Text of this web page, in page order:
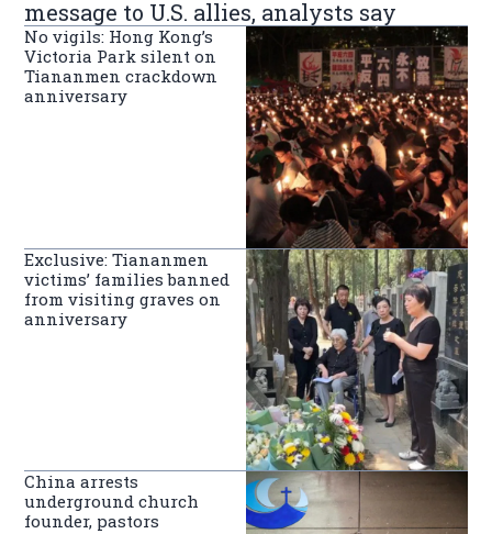
message to U.S. allies, analysts say
No vigils: Hong Kong’s
Victoria Park silent on
Tiananmen crackdown
anniversary
Exclusive: Tiananmen
victims’ families banned
from visiting graves on
anniversary
China arrests
underground church
founder, pastors